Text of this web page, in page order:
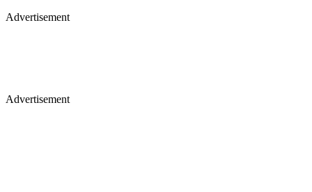
Advertisement
Advertisement